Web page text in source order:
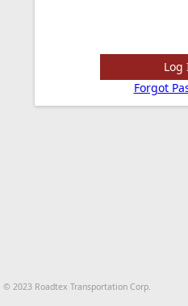
Log
Forgot
© 2023 Roadtex Transportation Corp.